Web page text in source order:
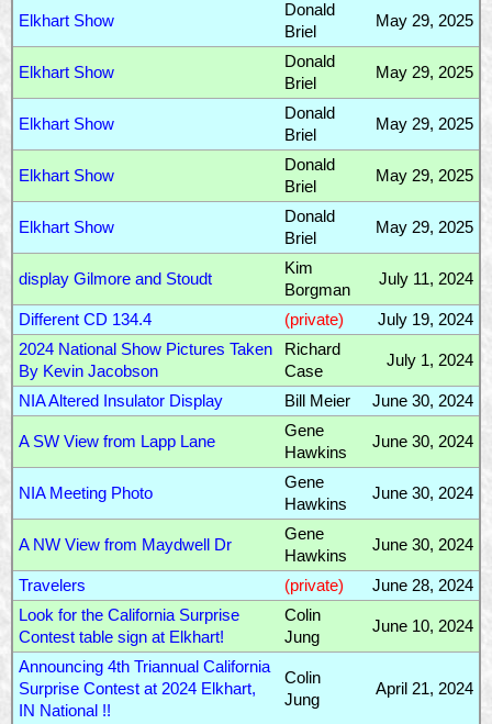
Elkhart Show
Donald
Briel
May 29, 2025
Elkhart Show
Donald
Briel
May 29, 2025
Elkhart Show
Donald
Briel
May 29, 2025
Elkhart Show
Donald
Briel
May 29, 2025
Elkhart Show
Donald
Briel
May 29, 2025
display Gilmore and Stoudt
Kim
Borgman
July 11, 2024
Different CD 134.4 (private)
July 19, 2024
2024 National Show Pictures Taken
By Kevin Jacobson
Richard
Case
July 1, 2024
NIA Altered Insulator Display Bill Meier June 30, 2024
A SW View from Lapp Lane
Gene
Hawkins
June 30, 2024
NIA Meeting Photo
Gene
Hawkins
June 30, 2024
A NW View from Maydwell Dr
Gene
Hawkins
June 30, 2024
Travelers (private)
June 28, 2024
Look for the California Surprise
Contest table sign at Elkhart!
Colin
Jung
June 10, 2024
Announcing 4th Triannual California
Surprise Contest at 2024 Elkhart,
IN National !!
Colin
Jung
April 21, 2024